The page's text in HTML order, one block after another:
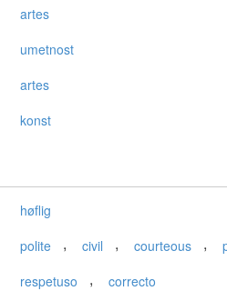
artes
umetnost
artes
konst
høflig
polite , civil , courteous ,
respetuso , correcto